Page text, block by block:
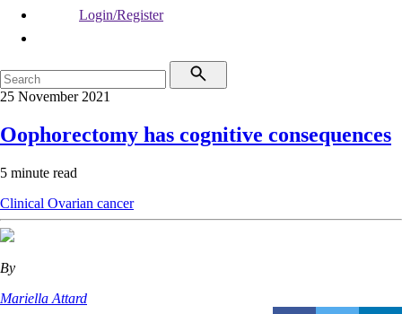
Login/Register
25 November 2021
Oophorectomy has cognitive consequences
5 minute read
Clinical Ovarian cancer
By
Mariella Attard